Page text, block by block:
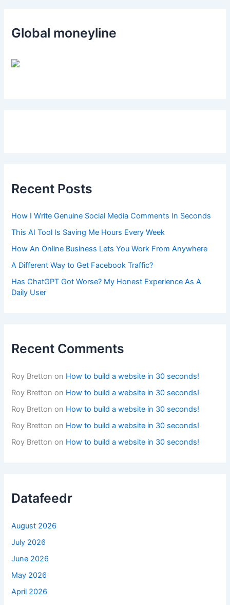
Global moneyline
Recent Posts
How I Write Genuine Social Media Comments In Seconds
This AI Tool Is Saving Me Hours Every Week
How An Online Business Lets You Work From Anywhere
A Different Way to Get Facebook Traffic?
Has ChatGPT Got Worse? My Honest Experience As A
Daily User
Recent Comments
Roy Bretton on How to build a website in 30 seconds!
Roy Bretton on How to build a website in 30 seconds!
Roy Bretton on How to build a website in 30 seconds!
Roy Bretton on How to build a website in 30 seconds!
Roy Bretton on How to build a website in 30 seconds!
Datafeedr
August 2026
July 2026
June 2026
May 2026
April 2026